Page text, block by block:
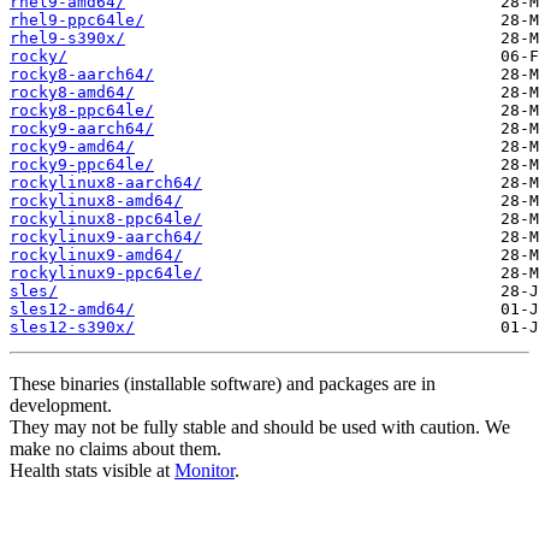
rhel9-ppc64le/
rhel9-s390x/
rocky/
rocky8-aarch64/
rocky8-amd64/
rocky8-ppc64le/
rocky9-aarch64/
rocky9-amd64/
rocky9-ppc64le/
rockylinux8-aarch64/
rockylinux8-amd64/
rockylinux8-ppc64le/
rockylinux9-aarch64/
rockylinux9-amd64/
rockylinux9-ppc64le/
sles/
sles12-amd64/
sles12-s390x/
These binaries (installable software) and packages are in
development.
They may not be fully stable and should be used with caution. We
make no claims about them.
Health stats visible at Monitor.